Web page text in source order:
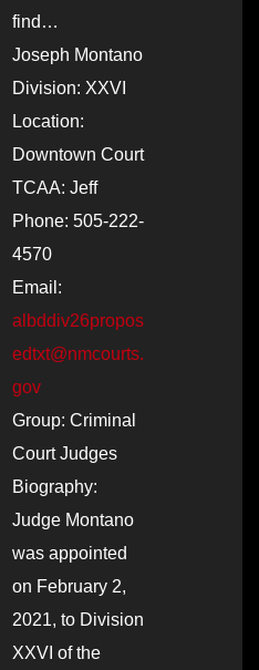
find…
Joseph Montano
Division: XXVI
Location:
Downtown Court
TCAA: Jeff
Phone: 505-222-
4570
Email:
albddiv26propos
edtxt@nmcourts.
gov
Group: Criminal
Court Judges
Biography:
Judge Montano
was appointed
on February 2,
2021, to Division
XXVI of the